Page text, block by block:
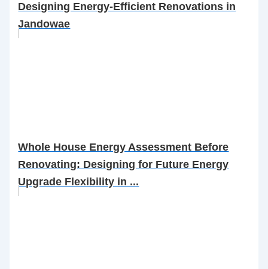
Designing Energy-Efficient Renovations in
Jandowae
Whole House Energy Assessment Before
Renovating: Designing for Future Energy
Upgrade Flexibility in ...